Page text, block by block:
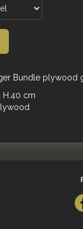
Bundle plywood
H.40 cm